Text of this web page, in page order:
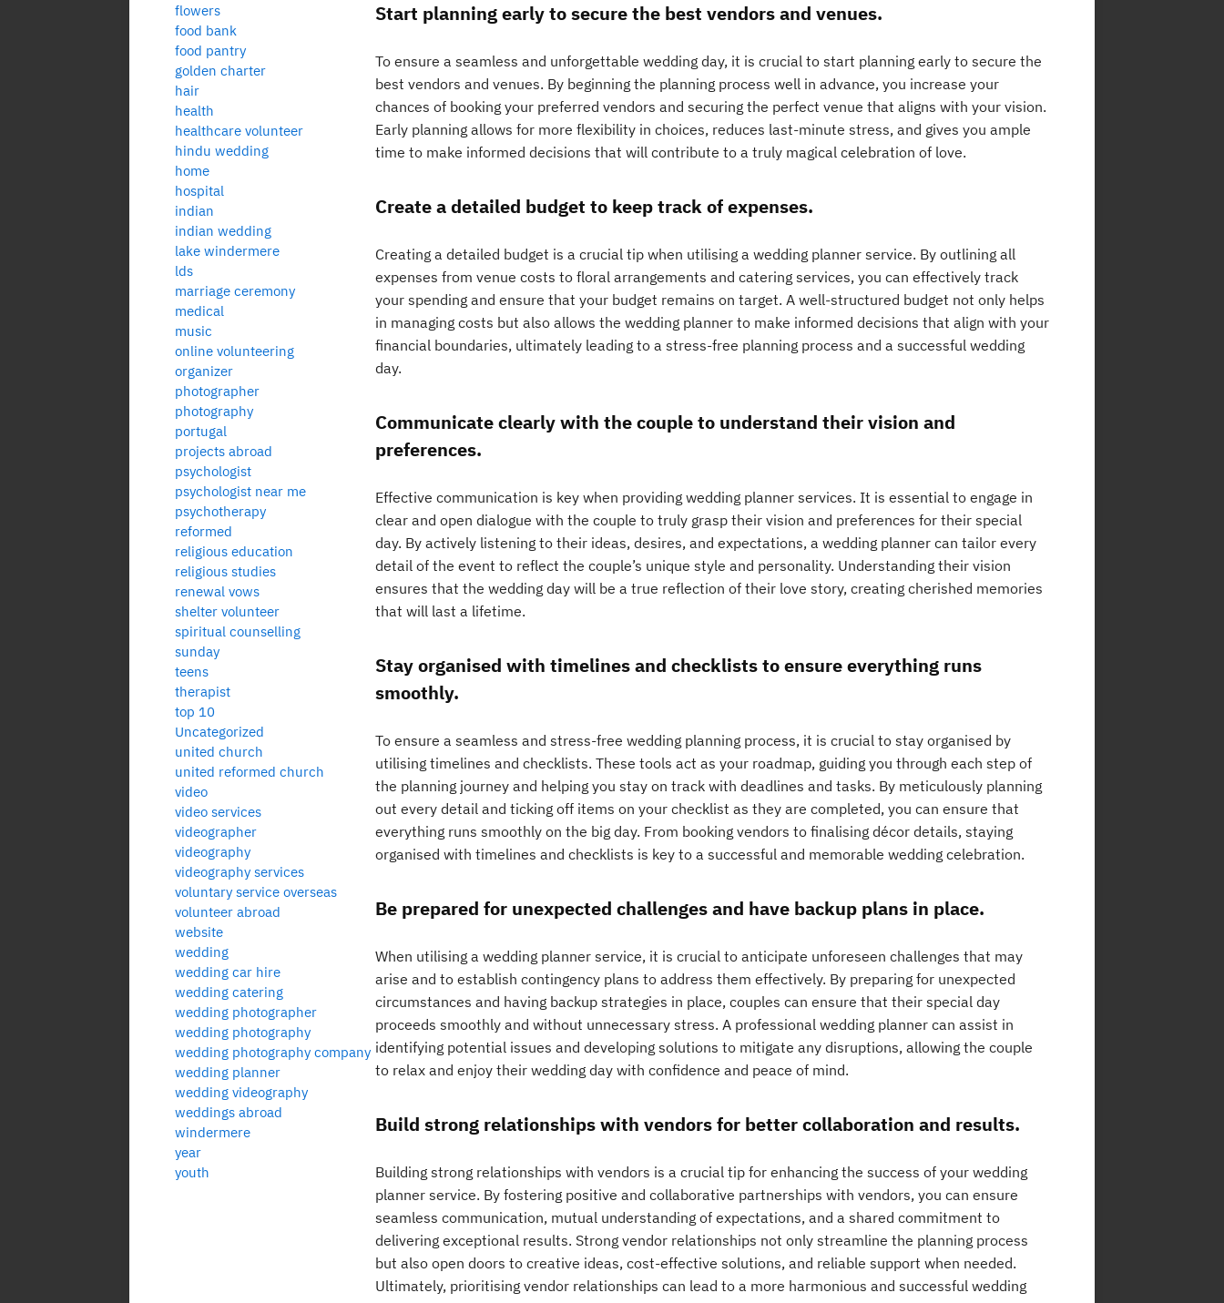
Start planning early to secure the best vendors and venues.
To ensure a seamless and unforgettable wedding day, it is crucial to start planning early to secure the
best vendors and venues. By beginning the planning process well in advance, you increase your
chances of booking your preferred vendors and securing the perfect venue that aligns with your vision.
Early planning allows for more flexibility in choices, reduces last-minute stress, and gives you ample
time to make informed decisions that will contribute to a truly magical celebration of love.
Create a detailed budget to keep track of expenses.
Creating a detailed budget is a crucial tip when utilising a wedding planner service. By outlining all
expenses from venue costs to floral arrangements and catering services, you can effectively track
your spending and ensure that your budget remains on target. A well-structured budget not only helps
in managing costs but also allows the wedding planner to make informed decisions that align with your
financial boundaries, ultimately leading to a stress-free planning process and a successful wedding
day.
Communicate clearly with the couple to understand their vision and
preferences.
Effective communication is key when providing wedding planner services. It is essential to engage in
clear and open dialogue with the couple to truly grasp their vision and preferences for their special
day. By actively listening to their ideas, desires, and expectations, a wedding planner can tailor every
detail of the event to reflect the couple’s unique style and personality. Understanding their vision
ensures that the wedding day will be a true reflection of their love story, creating cherished memories
that will last a lifetime.
Stay organised with timelines and checklists to ensure everything runs
smoothly.
To ensure a seamless and stress-free wedding planning process, it is crucial to stay organised by
utilising timelines and checklists. These tools act as your roadmap, guiding you through each step of
the planning journey and helping you stay on track with deadlines and tasks. By meticulously planning
out every detail and ticking off items on your checklist as they are completed, you can ensure that
everything runs smoothly on the big day. From booking vendors to finalising décor details, staying
organised with timelines and checklists is key to a successful and memorable wedding celebration.
Be prepared for unexpected challenges and have backup plans in place.
When utilising a wedding planner service, it is crucial to anticipate unforeseen challenges that may
arise and to establish contingency plans to address them effectively. By preparing for unexpected
circumstances and having backup strategies in place, couples can ensure that their special day
proceeds smoothly and without unnecessary stress. A professional wedding planner can assist in
identifying potential issues and developing solutions to mitigate any disruptions, allowing the couple
to relax and enjoy their wedding day with confidence and peace of mind.
Build strong relationships with vendors for better collaboration and results.
Building strong relationships with vendors is a crucial tip for enhancing the success of your wedding
planner service. By fostering positive and collaborative partnerships with vendors, you can ensure
seamless communication, mutual understanding of expectations, and a shared commitment to
delivering exceptional results. Strong vendor relationships not only streamline the planning process
but also open doors to creative ideas, cost-effective solutions, and reliable support when needed.
Ultimately, prioritising vendor relationships can lead to a more harmonious and successful wedding
flowers
food bank
food pantry
golden charter
hair
health
healthcare volunteer
hindu wedding
home
hospital
indian
indian wedding
lake windermere
lds
marriage ceremony
medical
music
online volunteering
organizer
photographer
photography
portugal
projects abroad
psychologist
psychologist near me
psychotherapy
reformed
religious education
religious studies
renewal vows
shelter volunteer
spiritual counselling
sunday
teens
therapist
top 10
Uncategorized
united church
united reformed church
video
video services
videographer
videography
videography services
voluntary service overseas
volunteer abroad
website
wedding
wedding car hire
wedding catering
wedding photographer
wedding photography
wedding photography company
wedding planner
wedding videography
weddings abroad
windermere
year
youth